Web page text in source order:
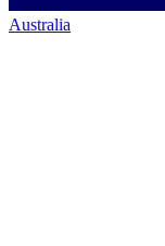
Australia